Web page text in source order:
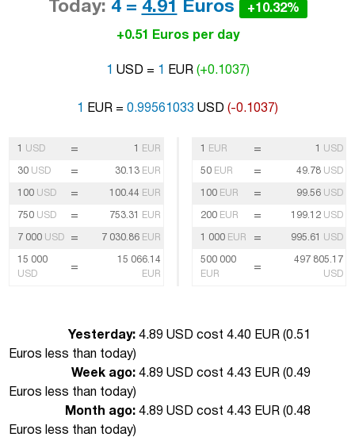
Today: 4 = 4.91 Euros +10.32%
+0.51 Euros per day
1 USD = 1 EUR (+0.1037)
1 EUR = 0.99561033 USD (-0.1037)
1 USD = 1 EUR
30 USD = 30.13 EUR
100 USD = 100.44 EUR
750 USD = 753.31 EUR
7 000 USD = 7 030.86 EUR
15 000
USD
=
15 066.14
EUR
1 EUR = 1 USD
50 EUR = 49.78 USD
100 EUR = 99.56 USD
200 EUR = 199.12 USD
1 000 EUR = 995.61 USD
500 000
EUR
=
497 805.17
USD
Yesterday: 4.89 USD cost 4.40 EUR (0.51
Euros less than today)
Week ago: 4.89 USD cost 4.43 EUR (0.49
Euros less than today)
Month ago: 4.89 USD cost 4.43 EUR (0.48
Euros less than today)